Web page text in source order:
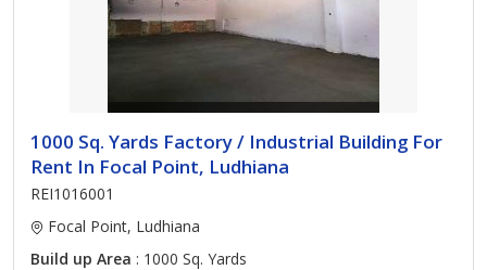
1000 Sq. Yards Factory / Industrial Building For
Rent In Focal Point, Ludhiana
REI1016001
Focal Point, Ludhiana
Build up Area : 1000 Sq. Yards